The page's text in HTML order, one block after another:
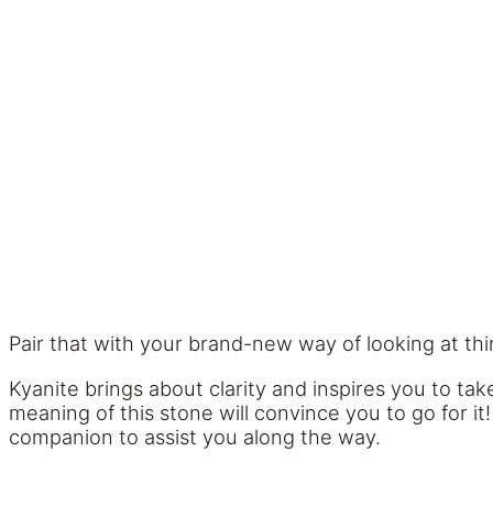
Pair that with your brand-new way of looking at
Kyanite brings about clarity and inspires you to
meaning of this stone will convince you to go for
companion to assist you along the way.